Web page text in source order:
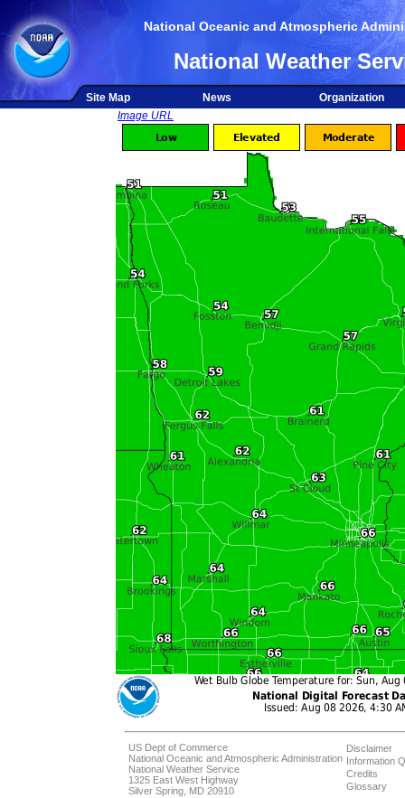
National Oceanic and Atmospheric
National Weather
Site Map News
Organization
Image URL
US Dept of Commerce
National Oceanic and Atmospheric Administration
National Weather Service
1325 East West Highway
Silver Spring, MD 20910
Disclaimer
Information
Credits
Glossary